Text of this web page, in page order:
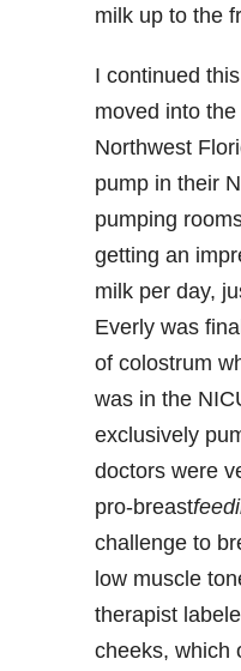
milk up to the
I continued
moved into
Northwest
pump in their
pumping
getting an
milk per day,
Everly was
of colostrum
was in the
exclusively
doctors were
pro-breast
challenge to
low muscle
therapist
cheeks, which